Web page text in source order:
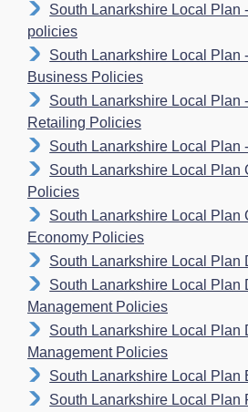
South Lanarkshire Local Plan
policies
South Lanarkshire Local Plan
Business Policies
South Lanarkshire Local Plan
Retailing Policies
South Lanarkshire Local Plan
South Lanarkshire Local Plan
Policies
South Lanarkshire Local Plan
Economy Policies
South Lanarkshire Local Plan
South Lanarkshire Local Plan
Management Policies
South Lanarkshire Local Plan
Management Policies
South Lanarkshire Local Plan
South Lanarkshire Local Plan